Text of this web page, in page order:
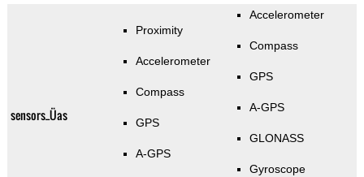
sensors_Üas
Proximity
Accelerometer
Compass
GPS
A-GPS
Accelerometer
Compass
GPS
A-GPS
GLONASS
Gyroscope